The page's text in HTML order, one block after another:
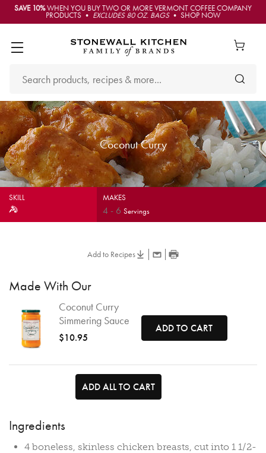
SAVE 10%WHEN YOU BUY TWO OR MORE VERMONT COFFEE COMPANY
PRODUCTS • EXCLUDES 80 OZ. BAGS• SHOP NOW
Coconut Curry
SKILL MAKES
4- 6Servings
Add to Recipes
Made With Our
Coconut Curry
Simmering Sauce
$10.95
ADD TO CART
ADD ALL TO CART
Ingredients
4 boneless, skinless chicken breasts, cut into 1 1/2-